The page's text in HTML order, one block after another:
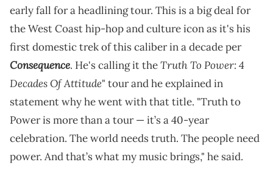
early fall for a headlining tour. This is a big deal for
the West Coast hip-hop and culture icon as it's his
first domestic trek of this caliber in a decade per
Consequence. He's calling it theTruth To Power: 4
Decades Of Attitude" tour and he explained in
statement why he went with that title. "Truth to
Power is more than a tour — it’s a 40-year
celebration. The world needs truth. The people need
power. And that’s what my music brings," he said.